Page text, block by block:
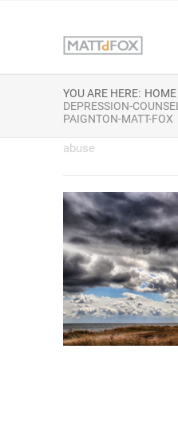
YOU ARE HERE: HOME
DEPRESSION-
PAIGNTON-MATT-FOX
abuse